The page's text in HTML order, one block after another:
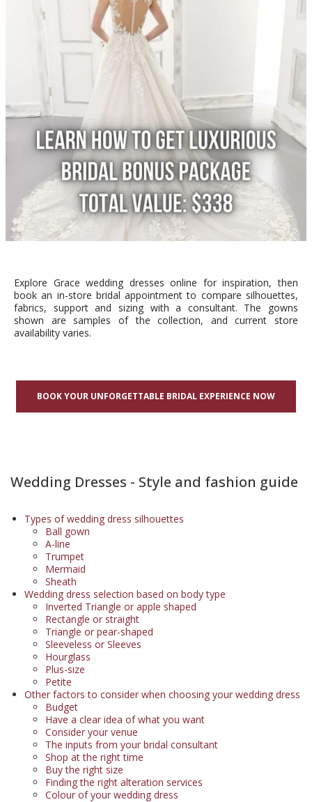
Explore Grace wedding dresses online for inspiration, then
book an in-store bridal appointment to compare silhouettes,
fabrics, support and sizing with a consultant. The gowns
shown are samples of the collection, and current store
availability varies.
BOOK YOUR UNFORGETTABLE BRIDAL EXPERIENCE NOW
Wedding Dresses - Style and fashion guide
Types of wedding dress silhouettes
Ball gown
A-line
Trumpet
Mermaid
Sheath
Wedding dress selection based on body type
Inverted Triangle or apple shaped
Rectangle or straight
Triangle or pear-shaped
Sleeveless or Sleeves
Hourglass
Plus-size
Petite
Other factors to consider when choosing your wedding dress
Budget
Have a clear idea of what you want
Consider your venue
The inputs from your bridal consultant
Shop at the right time
Buy the right size
Finding the right alteration services
Colour of your wedding dress